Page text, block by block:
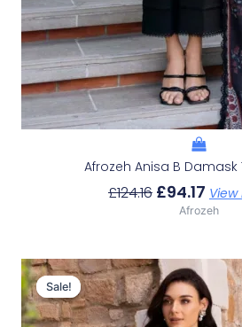
Afrozeh Anisa B Damask
£124.16 £94.17
Afrozeh
Sale!
Sale!
Original
Price
Was: Is: